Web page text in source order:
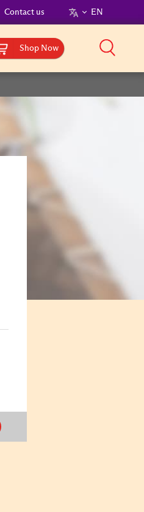
Contact us EN
Shop Now